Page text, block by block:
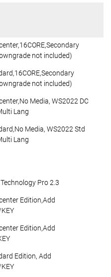
not included)
not included)
Media, WS2022 DC
Lang
Media, WS2022 Std
Lang
Pro 2.3
Edition,Add
Edition,Add
Edition, Add